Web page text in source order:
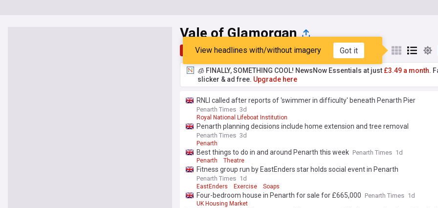
Vale of Glamorgan
Top Latest Popular My Sources
View headlines with/without imagery Got it
🧊 FINALLY, SOMETHING COOL! NewsNow Essentials at just £3.49 a month.
slicker & ad free. Upgrade here
RNLI called after reports of 'swimmer in difficulty' beneath Penarth Pier
Penarth Times 3d
Royal National Lifeboat Institution
Penarth planning decisions include home extension and tree removal
Penarth Times 3d
Penarth
Best things to do in and around Penarth this week Penarth Times 1d
Penarth Theatre
Fitness group run by EastEnders star holds social event in Penarth
Penarth Times 1d
EastEnders Exercise Soaps
Four-bedroom house in Penarth for sale for £665,000 Penarth Times 1d
UK Housing Market